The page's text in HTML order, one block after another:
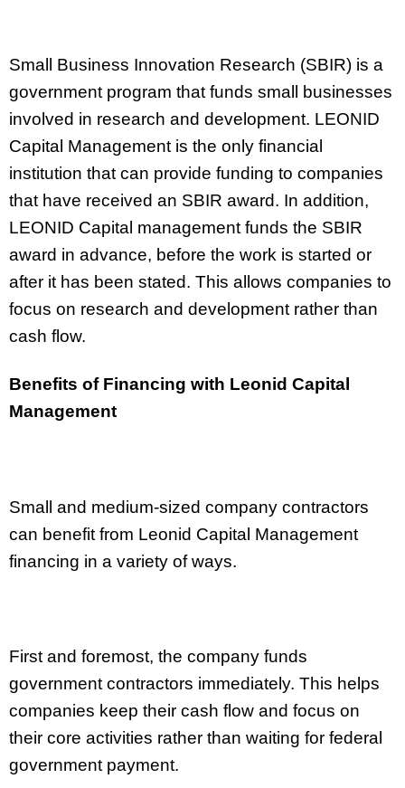
Small Business Innovation Research (SBIR) is a
government program that funds small businesses
involved in research and development. LEONID
Capital Management is the only financial
institution that can provide funding to companies
that have received an SBIR award. In addition,
LEONID Capital management funds the SBIR
award in advance, before the work is started or
after it has been stated. This allows companies to
focus on research and development rather than
cash flow.
Benefits of Financing with Leonid Capital
Management
Small and medium-sized company contractors
can benefit from Leonid Capital Management
financing in a variety of ways.
First and foremost, the company funds
government contractors immediately. This helps
companies keep their cash flow and focus on
their core activities rather than waiting for federal
government payment.